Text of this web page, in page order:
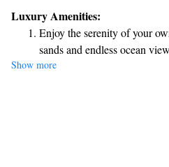
Luxury Amenities:
Enjoy the serenity of your
sands and endless ocean
Wake up to breathtaking
Stay right on the
Enjoy convenient
Show more